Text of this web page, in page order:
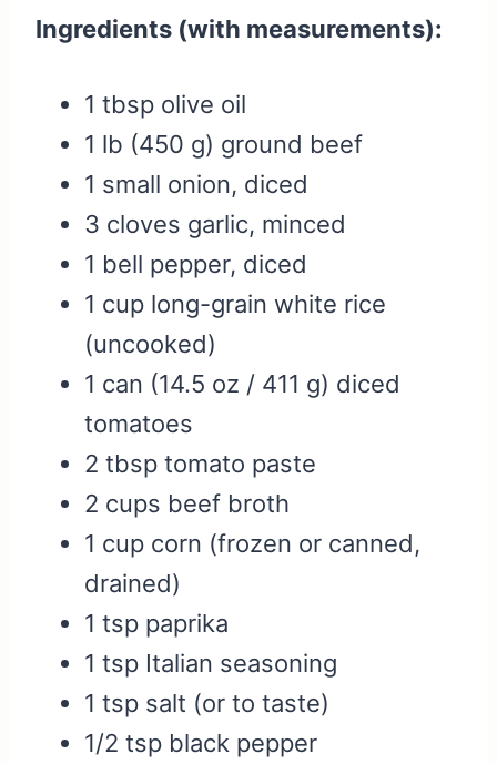
Ingredients (with measurements):
1 tbsp olive oil
1 lb (450 g) ground beef
1 small onion, diced
3 cloves garlic, minced
1 bell pepper, diced
1 cup long-grain white rice
(uncooked)
1 can (14.5 oz / 411 g) diced
tomatoes
2 tbsp tomato paste
2 cups beef broth
1 cup corn (frozen or canned,
drained)
1 tsp paprika
1 tsp Italian seasoning
1 tsp salt (or to taste)
1/2 tsp black pepper